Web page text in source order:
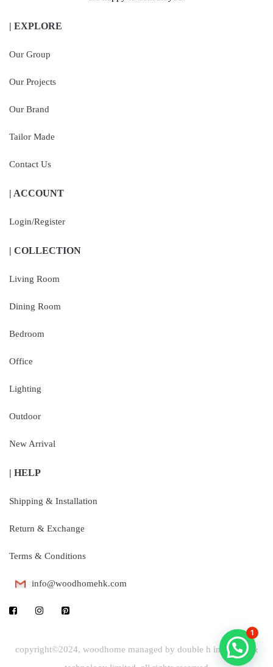
| EXPLORE
Our Group
Our Projects
Our Brand
Tailor Made
Contact Us
| ACCOUNT
Login/Register
| COLLECTION
Living Room
Dining Room
Bedroom
Office
Lighting
Outdoor
New Arrival
| HELP
Shipping & Installation
Return & Exchange
Terms & Conditions
info@woodhomehk.com
copyright©2024, woodhome managed by double h industrial &
1